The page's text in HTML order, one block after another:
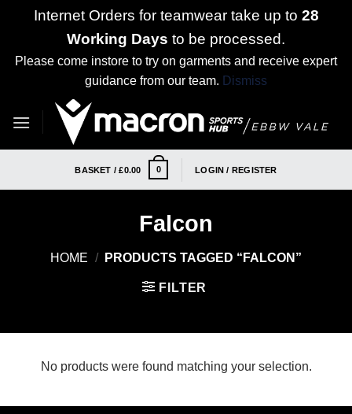
Internet Orders for teamwear take up to 28
Working Days to be processed.
Please come instore to try on garments and receive expert
guidance from our team. Dismiss
BASKET /£0.00 0 LOGIN / REGISTER
Falcon
HOME / PRODUCTS TAGGED “FALCON”
FILTER
No products were found matching your selection.